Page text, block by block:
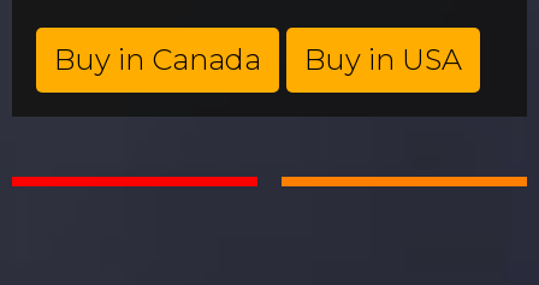
Buy in Canada Buy in USA